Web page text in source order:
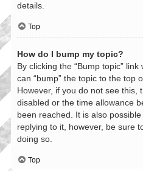
details.
Top
How do I bump my topic?
By clicking the “Bump topic”
can “bump” the topic to the top
However, if you do not see this,
disabled or the time allowance
been reached. It is also
replying to it, however, be sure
doing so.
Top